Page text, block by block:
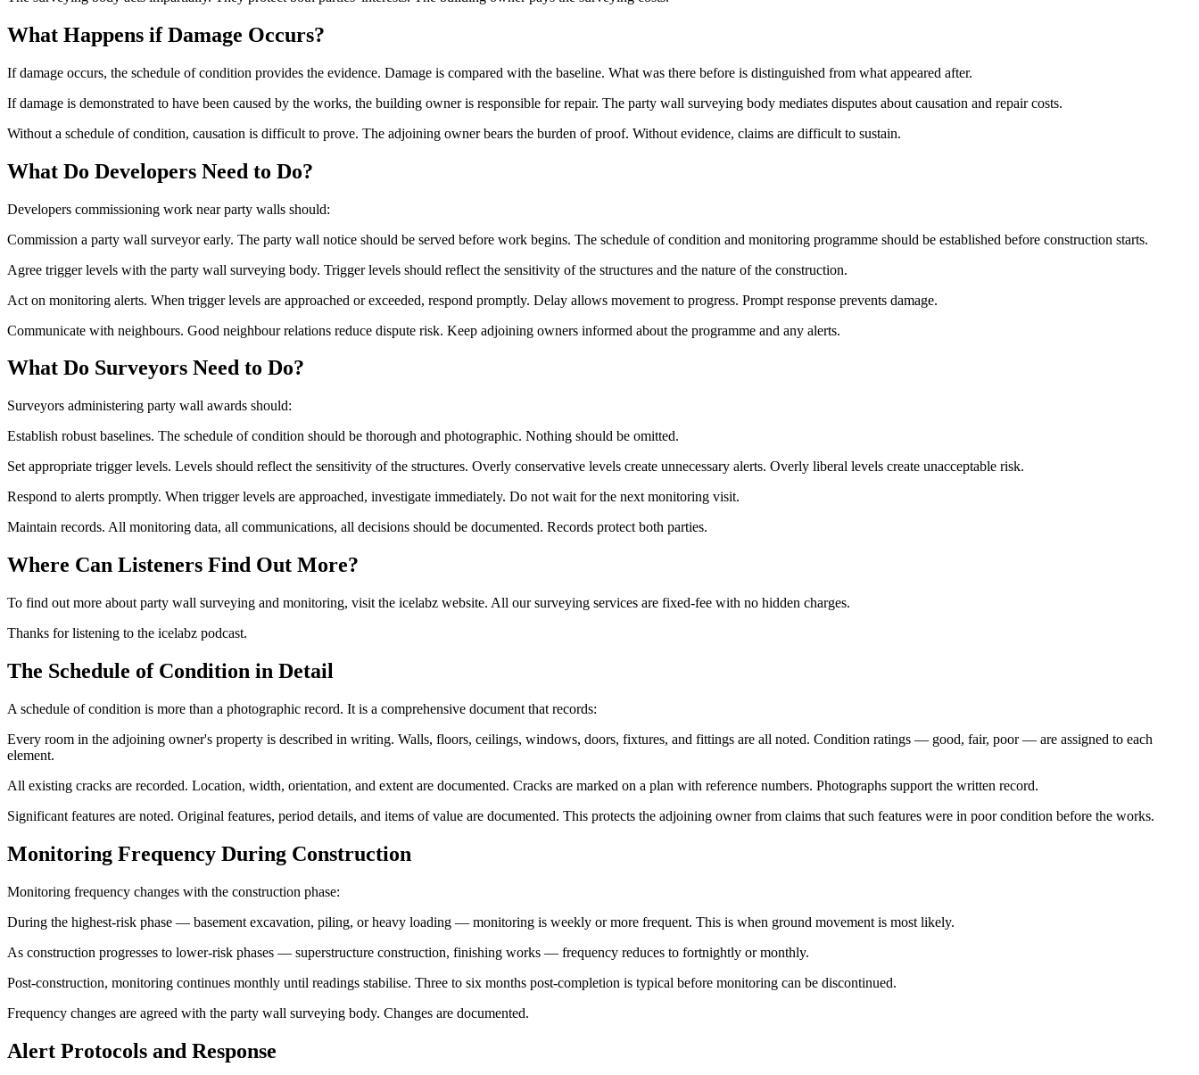
What Happens if Damage Occurs?
If damage occurs, the schedule of condition provides the evidence. Damage is compared with the baseline. What was there before is distinguished from what appeared after.
If damage is demonstrated to have been caused by the works, the building owner is responsible for repair. The party wall surveying body mediates disputes about causation and repair costs.
Without a schedule of condition, causation is difficult to prove. The adjoining owner bears the burden of proof. Without evidence, claims are difficult to sustain.
What Do Developers Need to Do?
Developers commissioning work near party walls should:
Commission a party wall surveyor early. The party wall notice should be served before work begins. The schedule of condition and monitoring programme should be established before construction starts.
Agree trigger levels with the party wall surveying body. Trigger levels should reflect the sensitivity of the structures and the nature of the construction.
Act on monitoring alerts. When trigger levels are approached or exceeded, respond promptly. Delay allows movement to progress. Prompt response prevents damage.
Communicate with neighbours. Good neighbour relations reduce dispute risk. Keep adjoining owners informed about the programme and any alerts.
What Do Surveyors Need to Do?
Surveyors administering party wall awards should:
Establish robust baselines. The schedule of condition should be thorough and photographic. Nothing should be omitted.
Set appropriate trigger levels. Levels should reflect the sensitivity of the structures. Overly conservative levels create unnecessary alerts. Overly liberal levels create unacceptable risk.
Respond to alerts promptly. When trigger levels are approached, investigate immediately. Do not wait for the next monitoring visit.
Maintain records. All monitoring data, all communications, all decisions should be documented. Records protect both parties.
Where Can Listeners Find Out More?
To find out more about party wall surveying and monitoring, visit the icelabz website. All our surveying services are fixed-fee with no hidden charges.
Thanks for listening to the icelabz podcast.
The Schedule of Condition in Detail
A schedule of condition is more than a photographic record. It is a comprehensive document that records:
Every room in the adjoining owner's property is described in writing. Walls, floors, ceilings, windows, doors, fixtures, and fittings are all noted. Condition ratings — good, fair, poor — are assigned to each
element.
All existing cracks are recorded. Location, width, orientation, and extent are documented. Cracks are marked on a plan with reference numbers. Photographs support the written record.
Significant features are noted. Original features, period details, and items of value are documented. This protects the adjoining owner from claims that such features were in poor condition before the works.
Monitoring Frequency During Construction
Monitoring frequency changes with the construction phase:
During the highest-risk phase — basement excavation, piling, or heavy loading — monitoring is weekly or more frequent. This is when ground movement is most likely.
As construction progresses to lower-risk phases — superstructure construction, finishing works — frequency reduces to fortnightly or monthly.
Post-construction, monitoring continues monthly until readings stabilise. Three to six months post-completion is typical before monitoring can be discontinued.
Frequency changes are agreed with the party wall surveying body. Changes are documented.
Alert Protocols and Response